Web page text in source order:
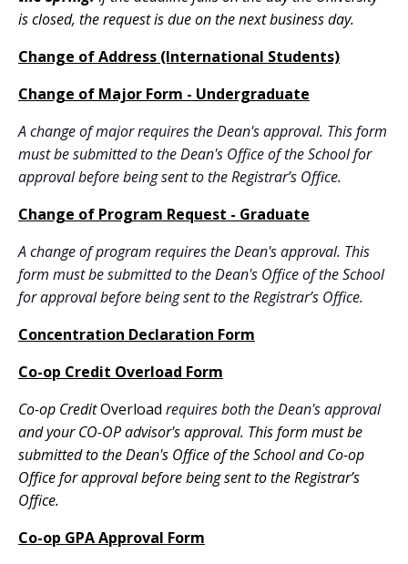
is closed, the request is due on the next business day.
Change of Address (International Students)
Change of Major Form - Undergraduate
A change of major requires the Dean's approval. This form
must be submitted to the Dean's Office of the School for
approval before being sent to the Registrar’s Office.
Change of Program Request - Graduate
A change of program requires the Dean's approval. This
form must be submitted to the Dean's Office of the School
for approval before being sent to the Registrar’s Office.
Concentration Declaration Form
Co-op Credit Overload Form
Co-op CreditOverload requires both the Dean's approval
and your CO-OP advisor's approval. This form must be
submitted to the Dean's Office of the School and Co-op
Officefor approval before being sent to the Registrar’s
Office.
Co-op GPA Approval Form